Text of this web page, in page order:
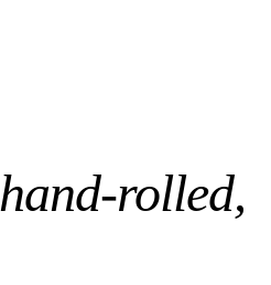
hand-rolled,